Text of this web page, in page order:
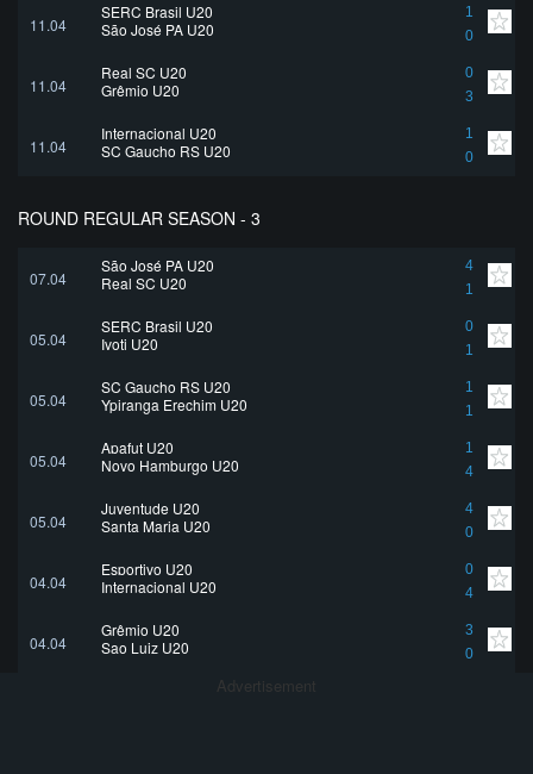
11.04
SERC Brasil U20
1
0
São José PA U20
11.04
Real SC U20
0
3
Grêmio U20
11.04
Internacional U20
1
0
SC Gaucho RS U20
ROUND REGULAR SEASON - 3
07.04
São José PA U20
4
1
Real SC U20
05.04
SERC Brasil U20
0
1
Ivoti U20
05.04
SC Gaucho RS U20
1
1
Ypiranga Erechim U20
05.04
Apafut U20
1
4
Novo Hamburgo U20
05.04
Juventude U20
4
0
Santa Maria U20
04.04
Esportivo U20
0
4
Internacional U20
04.04
Grêmio U20
3
0
Sao Luiz U20
Advertisement